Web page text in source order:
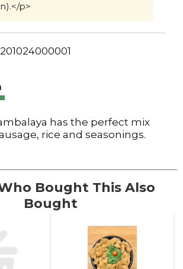
p>
has the perfect mix
rice and seasonings.
Bought This Also
Bought